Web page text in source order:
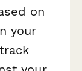
on
your